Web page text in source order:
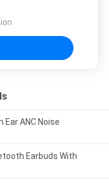
in Mic
Ear ANC Noise
Earbuds With